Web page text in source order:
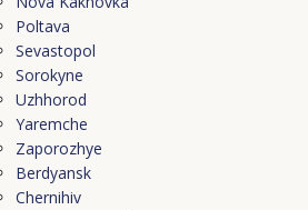
Poltava
Sevastopol
Sorokyne
Uzhhorod
Yaremche
Zaporozhye
Berdyansk
Chernihiv